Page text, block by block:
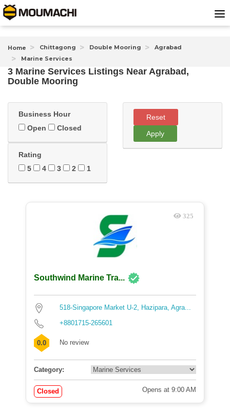
Home Chittagong Double Mooring
Agrabad
Marine Services
3 Marine Services Listings Near Agrabad,
Double Mooring
Business Hour
Open
Closed
Rating
5
4 3 2 1
Reset
Apply
325
Southwind Marine Tra...
518-Singapore Market U-2, Hazipara, Agra...
+8801715-265601
0.0 No review
Category:
Closed Opens at 9:00 AM